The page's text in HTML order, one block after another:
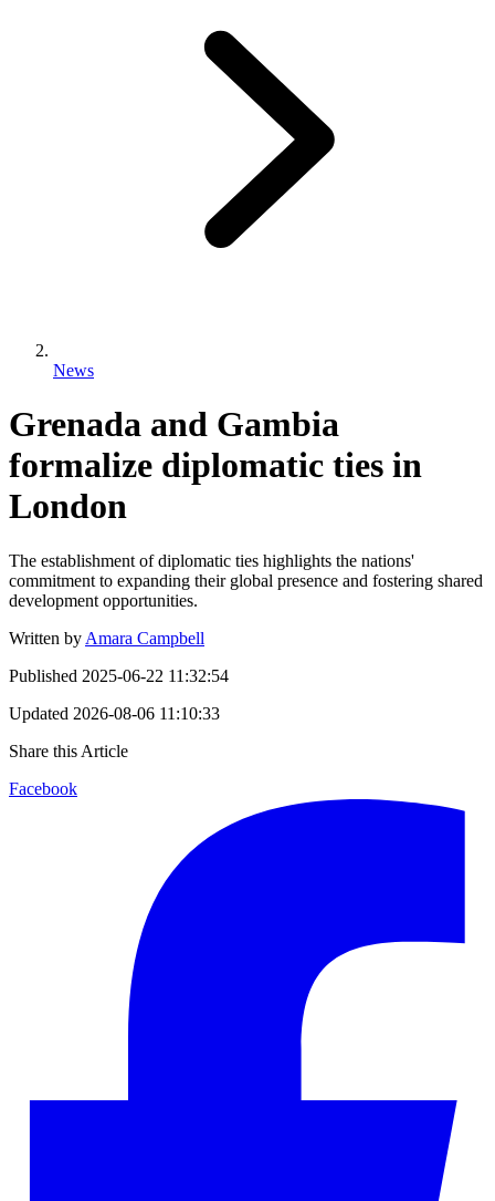
News
Grenada and Gambia
formalize diplomatic ties in
London
The establishment of diplomatic ties highlights the nations'
commitment to expanding their global presence and fostering shared
development opportunities.
Written by Amara Campbell
Published 2025-06-22 11:32:54
Updated 2026-08-06 11:10:33
Share this Article
Facebook